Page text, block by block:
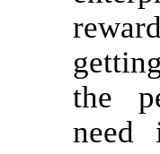
the
need